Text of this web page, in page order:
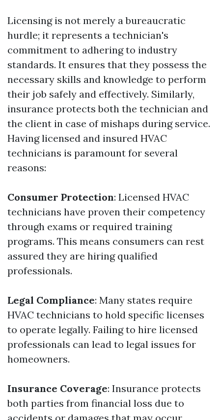
Licensing is not merely a bureaucratic
hurdle; it represents a technician's
commitment to adhering to industry
standards. It ensures that they possess the
necessary skills and knowledge to perform
their job safely and effectively. Similarly,
insurance protects both the technician and
the client in case of mishaps during service.
Having licensed and insured HVAC
technicians is paramount for several
reasons:
Consumer Protection: Licensed HVAC
technicians have proven their competency
through exams or required training
programs. This means consumers can rest
assured they are hiring qualified
professionals.
Legal Compliance: Many states require
HVAC technicians to hold specific licenses
to operate legally. Failing to hire licensed
professionals can lead to legal issues for
homeowners.
Insurance Coverage: Insurance protects
both parties from financial loss due to